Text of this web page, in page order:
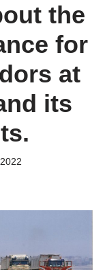
the
for
at
its